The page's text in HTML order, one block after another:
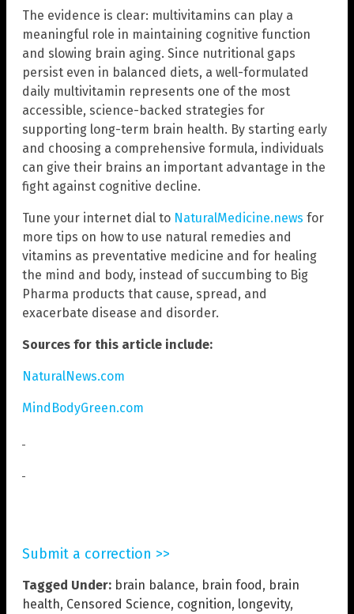
The evidence is clear: multivitamins can play a
meaningful role in maintaining cognitive function
and slowing brain aging. Since nutritional gaps
persist even in balanced diets, a well-formulated
daily multivitamin represents one of the most
accessible, science-backed strategies for
supporting long-term brain health. By starting early
and choosing a comprehensive formula, individuals
can give their brains an important advantage in the
fight against cognitive decline.
Tune your internet dial to NaturalMedicine.news for
more tips on how to use natural remedies and
vitamins as preventative medicine and for healing
the mind and body, instead of succumbing to Big
Pharma products that cause, spread, and
exacerbate disease and disorder.
Sources for this article include:
NaturalNews.com
MindBodyGreen.com
Submit a correction >>
Tagged Under: brain balance, brain food, brain
health, Censored Science, cognition, longevity,